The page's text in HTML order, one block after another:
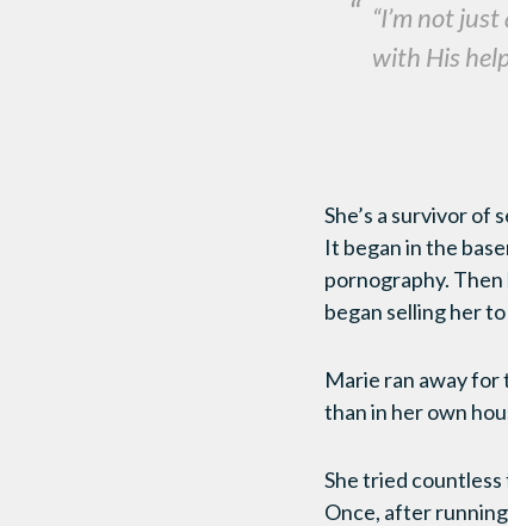
“I’m not
with His
She’s a survivor
It began in the
pornography.
began selling her
Marie ran away for
than in her own
She tried
Once, after